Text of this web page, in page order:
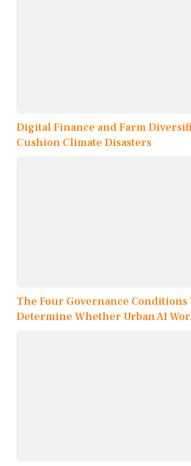
Digital Finance and Farm
Cushion Climate Disasters
The Four Governance Conditions
Determine Whether Urban AI